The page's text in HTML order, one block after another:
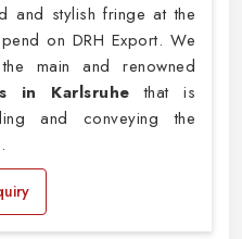
and stylish fringe at the
on DRH Export. We
main and renowned
in Karlsruhethat is
and conveying the